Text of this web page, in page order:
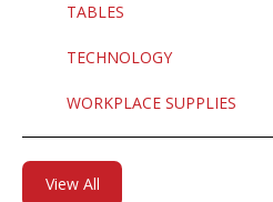
TABLES
TECHNOLOGY
WORKPLACE SUPPLIES
View All